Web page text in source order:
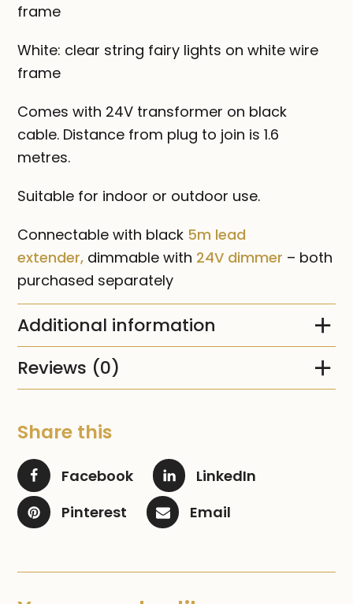
frame
White: clear string fairy lights on white wire
frame
Comes with 24V transformer on black
cable. Distance from plug to join is 1.6
metres.
Suitable for indoor or outdoor use.
Connectable with black 5m lead
extender, dimmable with 24V dimmer – both
purchased separately
Additional information
Reviews (0)
Share this
Facebook
LinkedIn
Pinterest
Email